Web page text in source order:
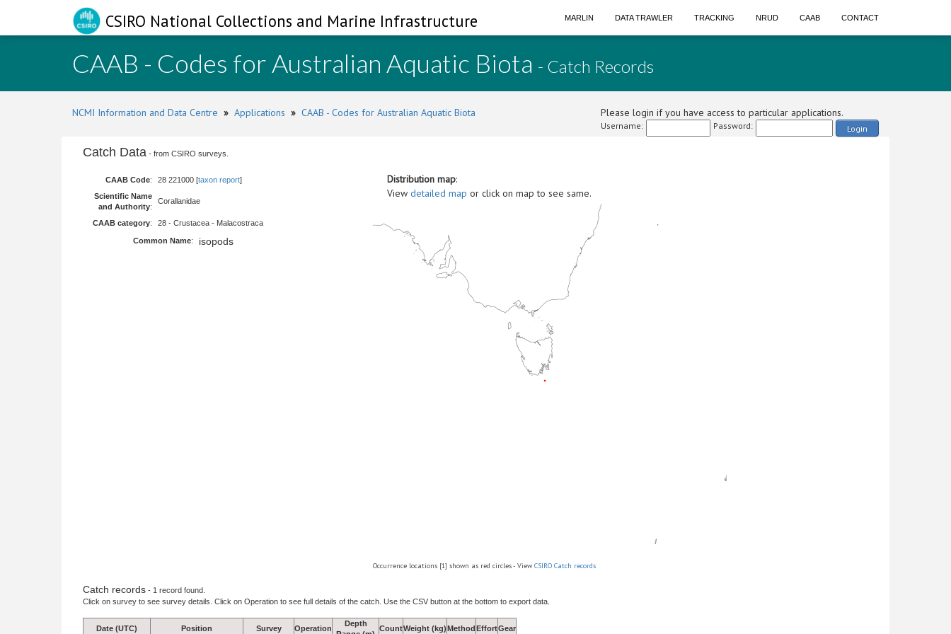
CSIRO National Collections and Marine Infrastructure MARLIN DATA TRAWLER TRACKING NRUD CAAB CONTACT
CAAB - Codes for Australian Aquatic Biota - Catch Records
NCMI Information and Data Centre » Applications » CAAB - Codes for Australian Aquatic Biota Please login if you have access to particular applications.
Username: Password: Login
Catch Data - from CSIRO surveys.
CAAB Code: 28 221000 [taxon report]
Scientific Name
and Authority:
Corallanidae
CAAB category: 28 - Crustacea - Malacostraca
Common Name: isopods
Distribution map:
View detailed map or click on map to see same.
Occurrence locations [1] shown as red circles - View CSIRO Catch records
Catch records - 1 record found.
Click on survey to see survey details. Click on Operation to see full details of the catch. Use the CSV button at the bottom to export data.
Date (UTC) Position Survey Operation
Depth
CountWeight (kg)MethodEffortGear